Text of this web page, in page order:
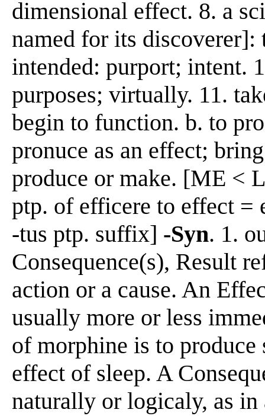
dimensional effect. 8. a
named for its
intended: purport; intent.
purposes; virtually. 11.
begin to function. b. to
pronuce as an effect;
produce or make. [ME <
ptp. of efficere to effect =
-tus ptp. suffix] -Syn. 1.
Consequence(s), Result
action or a cause. An
usually more or less
of morphine is to
effect of sleep. A
naturally or logicaly, as in